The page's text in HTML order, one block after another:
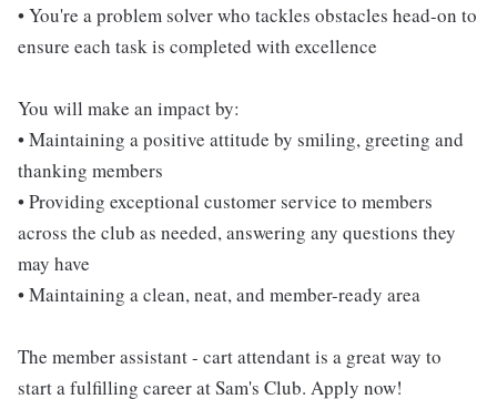
• You're a problem solver who tackles obstacles head-on to
ensure each task is completed with excellence
You will make an impact by:
• Maintaining a positive attitude by smiling, greeting and
thanking members
• Providing exceptional customer service to members
across the club as needed, answering any questions they
may have
• Maintaining a clean, neat, and member-ready area
The member assistant - cart attendant is a great way to
start a fulfilling career at Sam's Club. Apply now!